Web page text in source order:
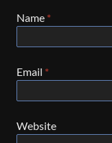
Name *
Email *
Website